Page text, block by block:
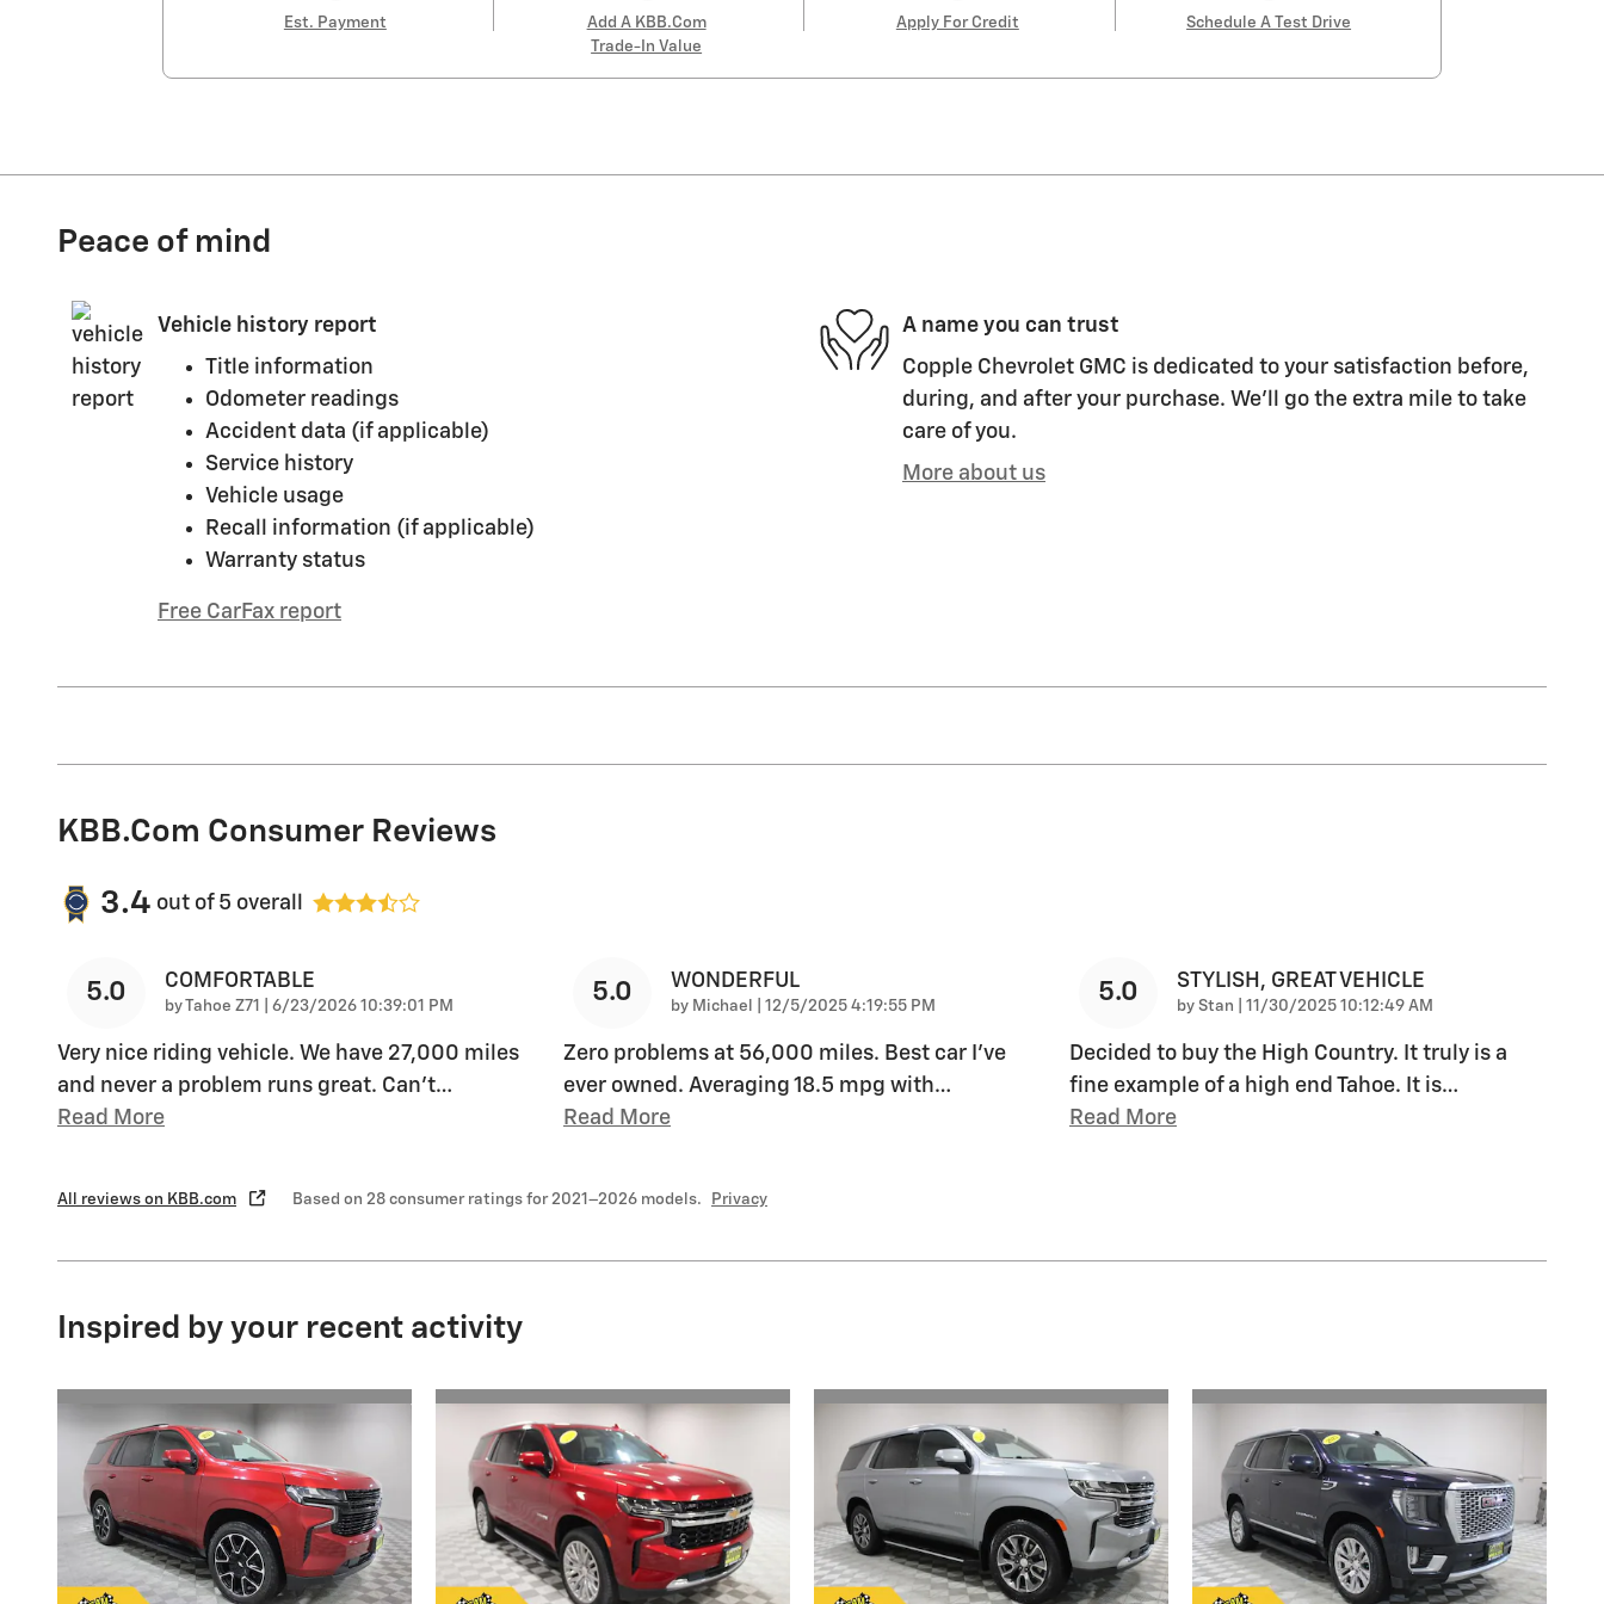
Est. Payment
Add A KBB.com
Trade-In Value
Apply For Credit Schedule A Test Drive
Peace of mind
Vehicle history report
Title information
Odometer readings
Accident data (if applicable)
Service history
Vehicle usage
Recall information (if applicable)
Warranty status
Free CarFax report
A name you can trust
Copple Chevrolet GMC is dedicated to your satisfaction before,
during, and after your purchase. We'll go the extra mile to take
care of you.
More about us
KBB.com Consumer Reviews
3.4 out of 5 overall
5.0 COMFORTABLE
byTahoe Z71 on
6/23/2026 10:39:01 PM
Very nice riding vehicle. We have 27,000 miles
and never a problem runs great. Can’t…
Read More
5.0 WONDERFUL
by Michael on
12/5/2025 4:19:55 PM
Zero problems at 56,000 miles. Best car I’ve
ever owned. Averaging 18.5 mpg with…
Read More
5.0 STYLISH, GREAT VEHICLE
by Stan on
11/30/2025 10:12:49 AM
Decided to buy the High Country. It truly is a
fine example of a high end Tahoe. It is…
Read More
All reviews on KBB.com Based on 28 consumer ratings for 2021–2026 models. Privacy
Inspired by your recent activity